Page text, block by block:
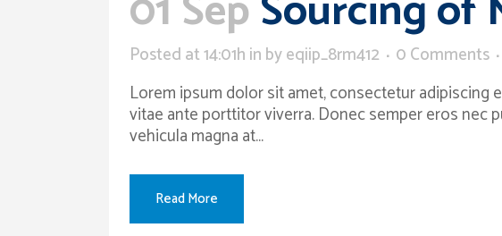
Posted at 14:01hinbyeqiip_8rm412 0 Comments
Lorem ipsum dolor sit amet, consectetur adipiscing
vitae ante porttitor viverra. Donec semper eros nec
vehicula magna at...
Read More